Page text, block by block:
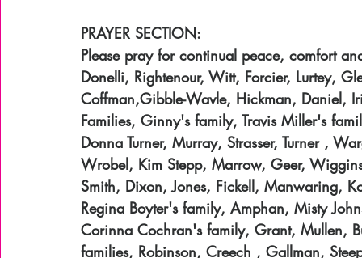
PRAYER SECTION:
Please pray for continual peace, comfort
Donelli, Rightenour, Witt, Forcier, Lurtey,
Coffman,Gibble-Wavle, Hickman, Daniel,
Families, Ginny's family, Travis Miller's
Donna Turner, Murray, Strasser, Turner ,
Wrobel, Kim Stepp, Marrow, Geer,
Smith, Dixon, Jones, Fickell, Manwaring,
Regina Boyter's family, Amphan, Misty
Corinna Cochran's family, Grant, Mullen,
families, Robinson, Creech , Gallman,